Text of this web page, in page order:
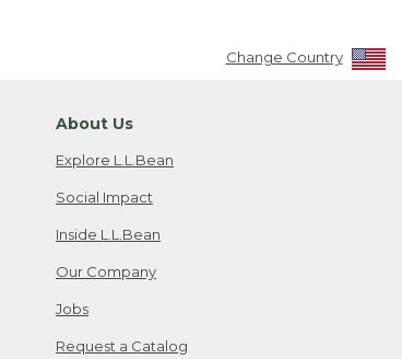
Change Country
About Us
Explore L.L.Bean
Social Impact
Inside L.L.Bean
Our Company
Jobs
Request a Catalog